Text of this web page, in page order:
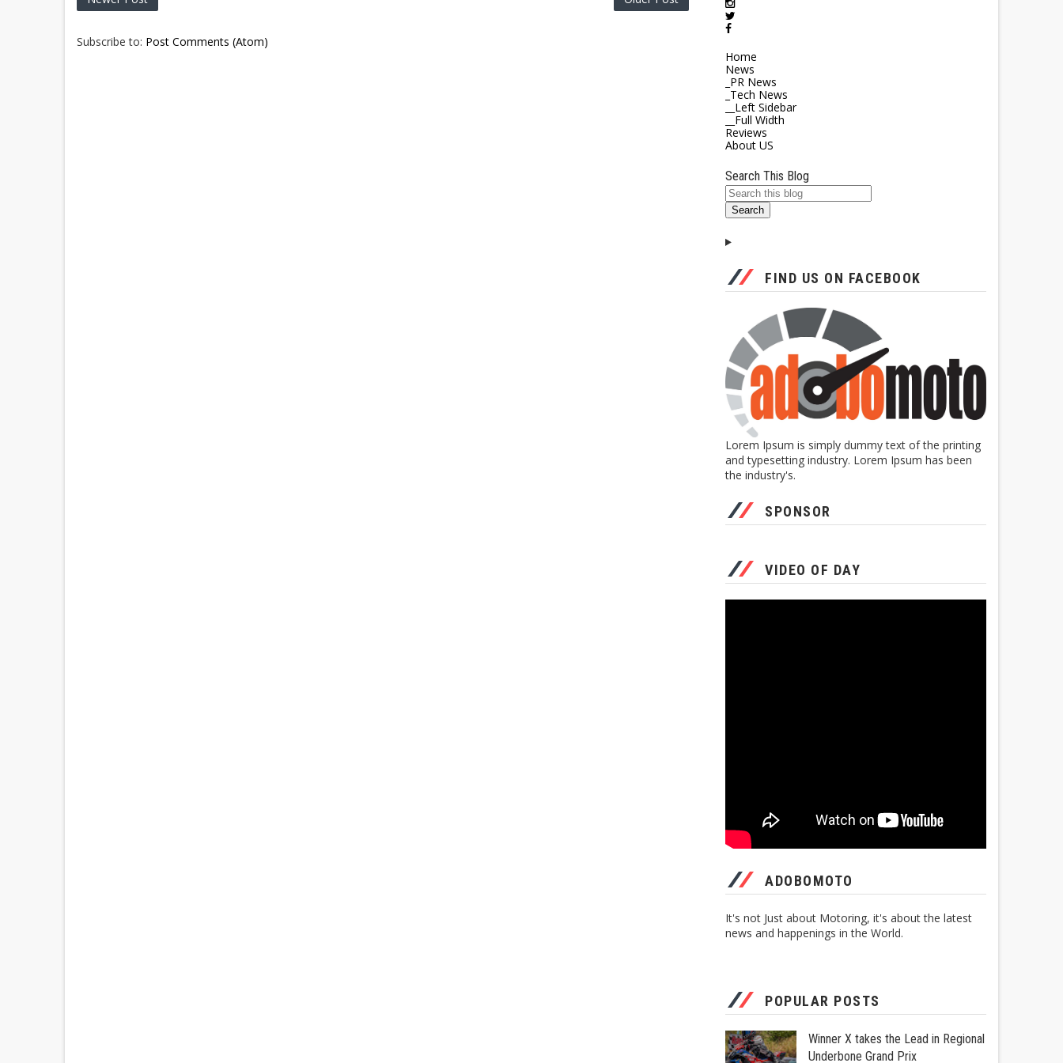
Subscribe to: Post Comments (Atom)
Home
News
_PR News
_Tech News
__Left Sidebar
__Full Width
Reviews
About US
Search This Blog
FIND US ON FACEBOOK
Lorem Ipsum is simply dummy text of the printing
and typesetting industry. Lorem Ipsum has been
the industry's.
SPONSOR
VIDEO OF DAY
ADOBOMOTO
It's not Just about Motoring, it's about the latest
news and happenings in the World.
POPULAR POSTS
Winner X takes the Lead in Regional
Underbone Grand Prix